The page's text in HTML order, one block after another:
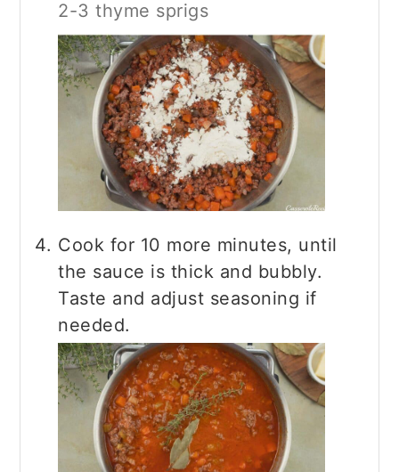
2-3 thyme sprigs
Cook for 10 more minutes, until
the sauce is thick and bubbly.
Taste and adjust seasoning if
needed.